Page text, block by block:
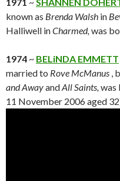
1971 ~SHANNEN
known as Brenda Walsh in
Halliwell inCharmed, was
1974 ~ BELiNDA EMMETT
married to Rove McManus ,
and AwayandAll Saints, was
11 November 2006 aged